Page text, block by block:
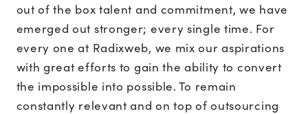
out of the box talent and commitment, we have
emerged out stronger; every single time. For
every one at Radixweb, we mix our aspirations
with great efforts to gain the ability to convert
the impossible into possible. To remain
constantly relevant and on top of outsourcing